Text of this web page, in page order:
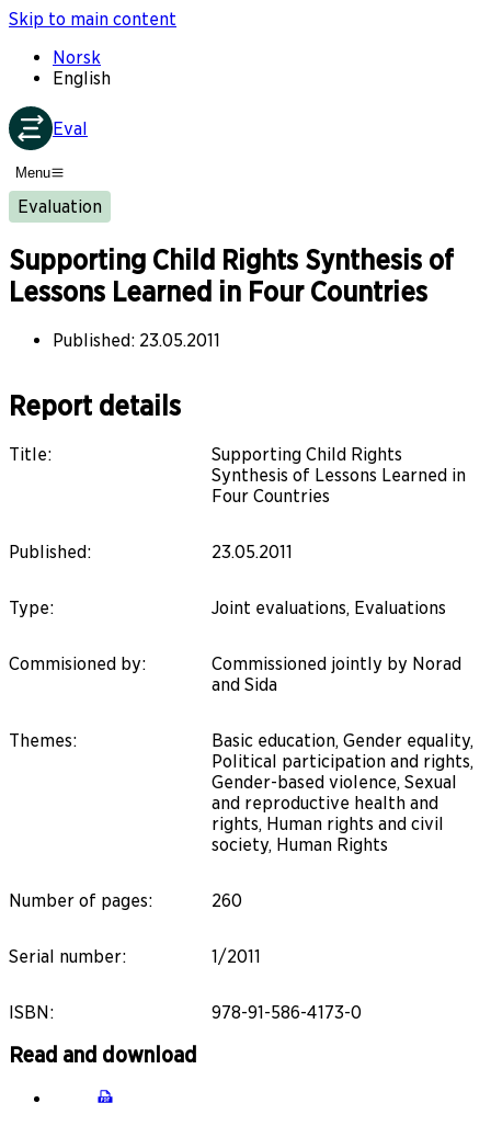
Skip to main content
Norsk
English
Eval
Menu
Evaluation
Supporting Child Rights Synthesis of
Lessons Learned in Four Countries
Published: 23.05.2011
Report details
Title:
Supporting Child Rights
Synthesis of Lessons Learned in
Four Countries
Published: 23.05.2011
Type: Joint evaluations, Evaluations
Commisioned by:
Commissioned jointly by Norad
and Sida
Themes:
Basic education, Gender equality,
Political participation and rights,
Gender-based violence, Sexual
and reproductive health and
rights, Human rights and civil
society, Human Rights
Number of pages: 260
Serial number: 1/2011
ISBN: 978-91-586-4173-0
Read and download